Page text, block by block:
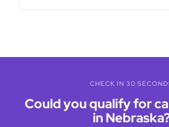
CHECK IN 30
Could you qualify for
in